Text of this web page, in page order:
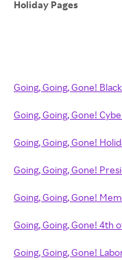
Holiday Pages
Going, Going, Gone!
Going, Going, Gone!
Going, Going, Gone!
Going, Going, Gone!
Going, Going, Gone!
Going, Going, Gone! 4th
Going, Going, Gone!